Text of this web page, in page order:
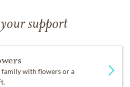
support
with flowers or a